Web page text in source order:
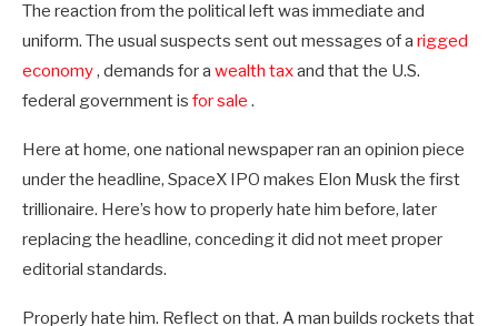
The reaction from the political left was immediate and
uniform. The usual suspects sent out messages of a rigged
economy, demands for a wealth taxand that the U.S.
federal government is for sale .
Here at home, one national newspaper ran an opinion piece
under the headline, SpaceX IPO makes Elon Musk the first
trillionaire. Here’s how to properly hate him before, later
replacing the headline, conceding it did not meet proper
editorial standards.
Properly hate him. Reflect on that. A man builds rockets that